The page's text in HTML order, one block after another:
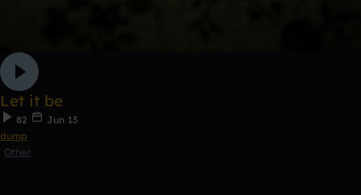
Let it be
82
Jun 13
dump
Other